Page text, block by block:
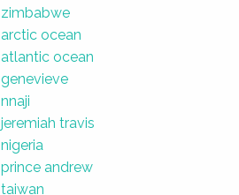
zimbabwe
arctic ocean
atlantic ocean
genevieve
nnaji
jeremiah travis
nigeria
prince andrew
taiwan